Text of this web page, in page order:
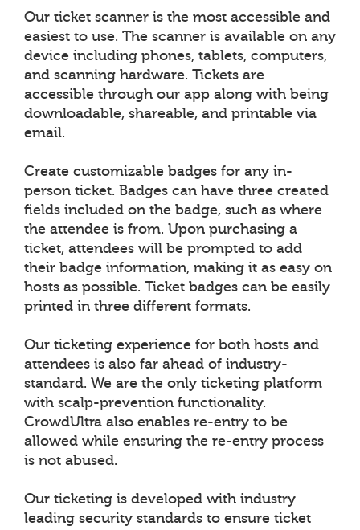
Our ticket scanner is the most accessible and
easiest to use. The scanner is available on any
device including phones, tablets, computers,
and scanning hardware. Tickets are
accessible through our app along with being
downloadable, shareable, and printable via
email.
Create customizable badges for any in-
person ticket. Badges can have three created
fields included on the badge, such as where
the attendee is from. Upon purchasing a
ticket, attendees will be prompted to add
their badge information, making it as easy on
hosts as possible. Ticket badges can be easily
printed in three different formats.
Our ticketing experience for both hosts and
attendees is also far ahead of industry-
standard. We are the only ticketing platform
with scalp-prevention functionality.
CrowdUltra also enables re-entry to be
allowed while ensuring the re-entry process
is not abused.
Our ticketing is developed with industry
leading security standards to ensure ticket